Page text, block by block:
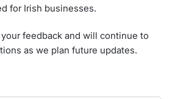
for Irish businesses.
feedback and will continue to
as we plan future updates.